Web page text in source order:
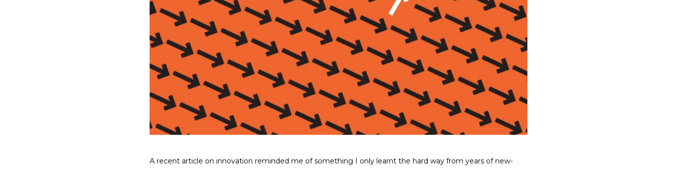
A recent article on innovation reminded me of something I only learnt the hard way from years of new-